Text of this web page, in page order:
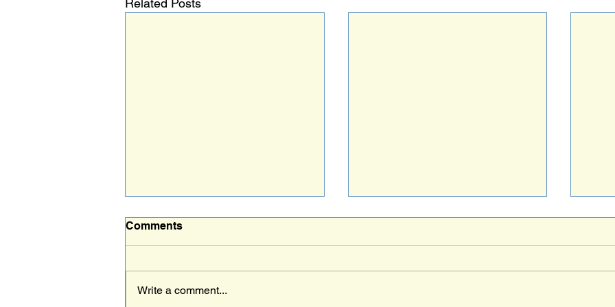
Related Posts
Comments
Write a comment...